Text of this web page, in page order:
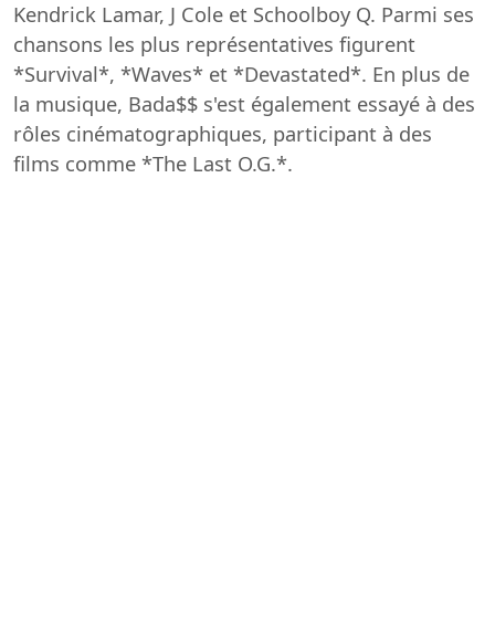
Kendrick Lamar, J Cole et Schoolboy Q. Parmi ses
chansons les plus représentatives figurent
*Survival*, *Waves* et *Devastated*. En plus de
la musique, Bada$$ s'est également essayé à des
rôles cinématographiques, participant à des
films comme *The Last O.G.*.